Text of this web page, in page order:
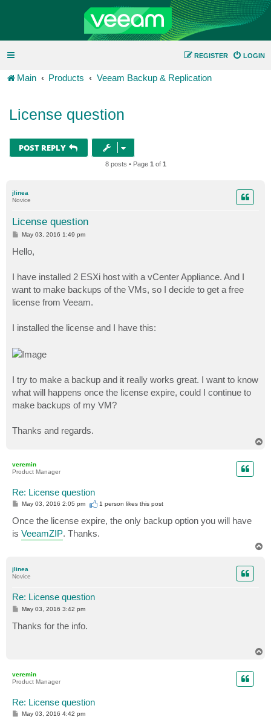
LOGIN
REGISTER
Main Products Veeam Backup & Replication
License question
POST REPLY
8 posts • Page 1 of 1
jlinea
Novice
License question
P
t
May 03, 2016 1:49 pm
Hello,
I have installed 2 ESXi host with a vCenter Appliance. And I
want to make backups of the VMs, so I decide to get a free
license from Veeam.
I installed the license and I have this:
I try to make a backup and it really works great. I want to know
what will happens once the license expire, could I continue to
make backups of my VM?
Thanks and regards.
veremin
Product Manager
Re: License question
P
t
May 03, 2016 2:05 pm 1 person likesthis post
Once the license expire, the only backup option you will have
is VeeamZIP. Thanks.
jlinea
Novice
Re: License question
P
s
t
May 03, 2016 3:42 pm
Thanks for the info.
veremin
Product Manager
Re: License question
PMay 03, 2016 4:42 pm